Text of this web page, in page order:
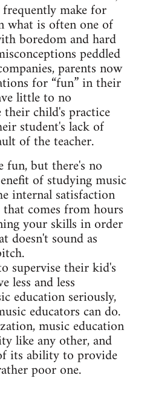
make for
what is often one of
boredom and hard
peddled
parents now
for “fun” in their
little to no
child's practice
student's lack of
of the teacher.
fun, but there's no
of studying music
internal satisfaction
comes from hours
your skills in order
doesn't sound as
supervise their kid's
less and less
education seriously,
educators can do.
music education
like any other, and
its ability to provide
poor one.